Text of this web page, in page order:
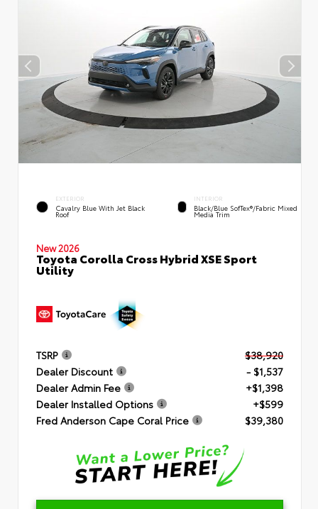
EXTERIOR
Cavalry Blue With Jet Black
Roof
INTERIOR
Black/Blue SofTex®/fabric Mixed
Media Trim
New 2026
Toyota Corolla Cross Hybrid XSE Sport
Utility
TSRP
$38,920
Dealer Discount
- $1,537
Dealer Admin Fee
+$1,398
Dealer Installed Options
+$599
Fred Anderson Cape Coral Price
$39,380